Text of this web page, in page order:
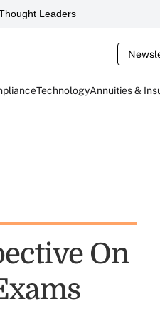
Leaders
TechnologyAnnuities &
On